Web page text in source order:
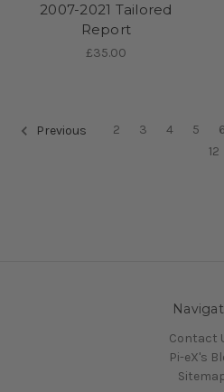
2007-2021 Tailored
Report
£35.00
Previous 2 3 4 5 6
12
Contact
Pi-eX's